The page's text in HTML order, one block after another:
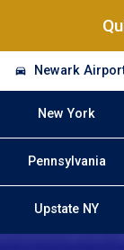
Newark
New York
Pennsylvania
Upstate NY